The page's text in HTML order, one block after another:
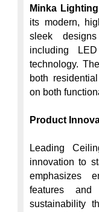
Minka
its modern,
sleek
including
technology.
both
on both
Product
Leading
innovation to
emphasizes
features and
sustainability